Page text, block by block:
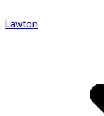
Lawton